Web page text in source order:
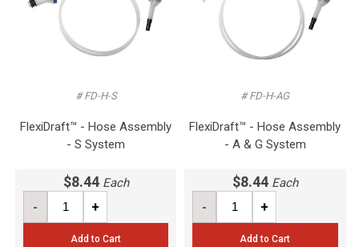
# FD-H-S
FlexiDraft™ - Hose Assembly
- S System
$8.44 Each
- +
Add to Cart
# FD-H-AG
FlexiDraft™ - Hose Assembly
- A & G System
$8.44 Each
- +
Add to Cart